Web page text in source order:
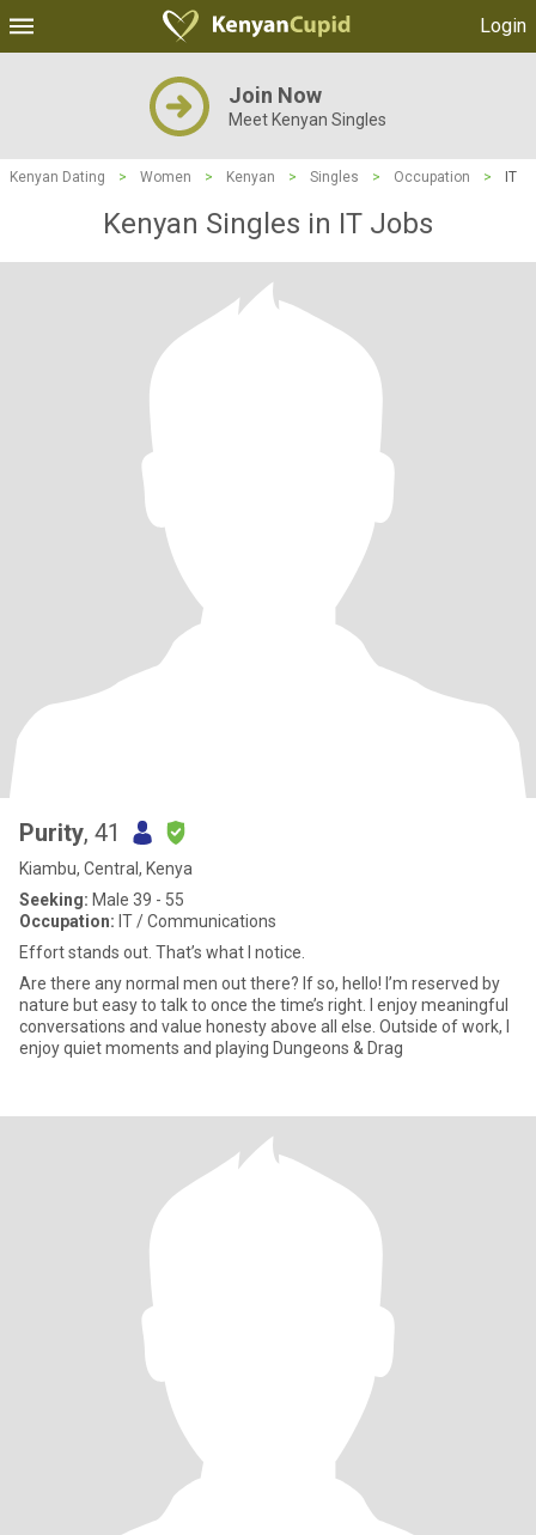
Login
Join Now
Meet Kenyan Singles
Kenyan Dating > Women > Kenyan > Singles > Occupation > IT
Kenyan Singles in IT Jobs
Purity, 41
Kiambu, Central, Kenya
Seeking: Male 39 - 55
Occupation: IT / Communications
Effort stands out. That’s what I notice.
Are there any normal men out there? If so, hello! I’m reserved by
nature but easy to talk to once the time’s right. I enjoy meaningful
conversations and value honesty above all else. Outside of work, I
enjoy quiet moments and playing Dungeons & Drag